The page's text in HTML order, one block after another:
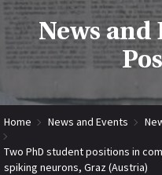
News and
Home News and Events
Two PhD student positions in
spiking neurons, Graz (Austria)